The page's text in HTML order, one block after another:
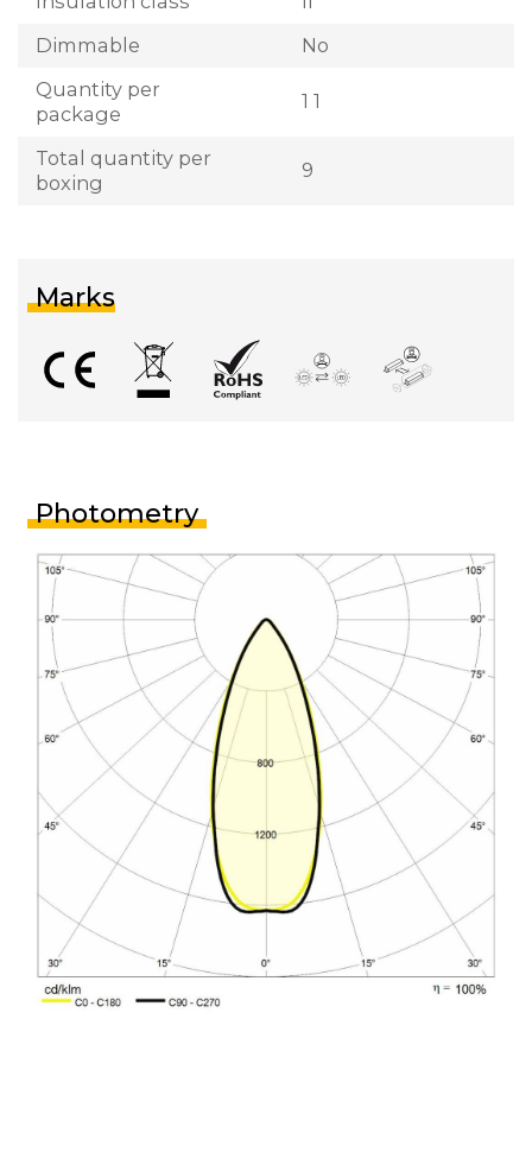
Dimmable
No
Quantity per
package
1 1
Total quantity per
boxing
9
Marks
Photometry